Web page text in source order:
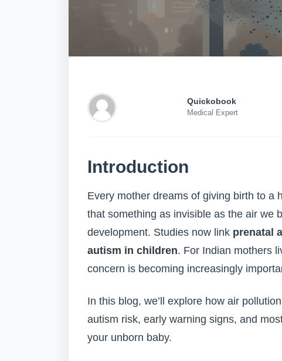
Quickobook
Medical Expert
Introduction
Every mother dreams of giving birth to a
that something as invisible as the air we
development. Studies now link prenatal
autism in children. For Indian mothers
concern is becoming increasingly
In this blog, we’ll explore how air
autism risk, early warning signs, and
your unborn baby.